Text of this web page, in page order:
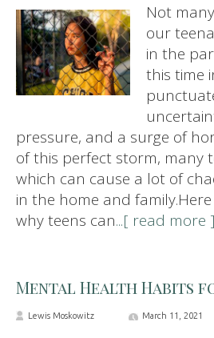
Not
our
in the
this time
pressure, and a surge of
of this perfect storm, many
which can cause a lot of
in the home and
why teens can...[ read more ]
Mental Health Habits
Lewis Moskowitz March 11, 2021